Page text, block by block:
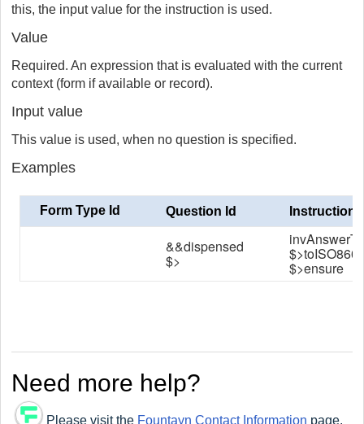
this, the input value for the instruction is used.
Value
Required. An expression that is evaluated with the current
context (form if available or record).
Input value
This value is used, when no question is specified.
Examples
Form Type Id Question Id Instruction
&&dispensed
$> $>ensure
Need more help?
Please visit the Fountayn Contact Information page.